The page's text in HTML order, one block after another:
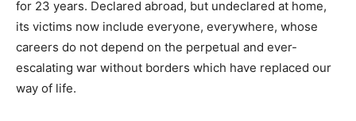
for 23 years. Declared abroad, but undeclared at home,
its victims now include everyone, everywhere, whose
careers do not depend on the perpetual and ever-
escalating war without borders which have replaced our
way of life.